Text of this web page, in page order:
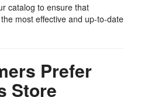
catalog to ensure that
most effective and up-to-date
Prefer
Store